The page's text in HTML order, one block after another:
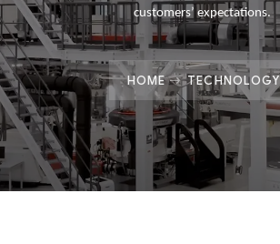
customers’ expectations.
HOME TECHNOLOGY